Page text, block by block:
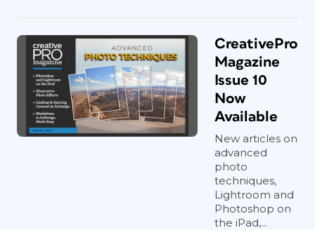
CreativePro
Magazine
Issue 10
Now
Available
New articles on
advanced
photo
techniques,
Lightroom and
Photoshop on
the iPad,...